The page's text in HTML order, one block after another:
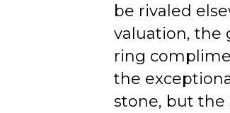
be rivaled
valuation, the
ring
the
stone, but the